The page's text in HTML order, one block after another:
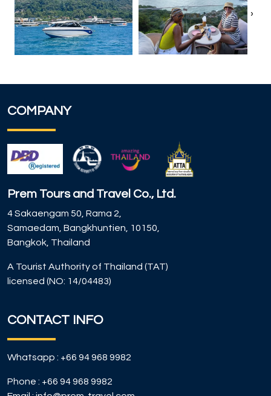
›
COMPANY
Prem Tours and Travel Co., Ltd.
4 Sakaengam 50, Rama 2,
Samaedam, Bangkhuntien, 10150,
Bangkok, Thailand
A Tourist Authority of Thailand (TAT)
licensed (NO: 14/04483)
CONTACT INFO
Whatsapp : +66 94 968 9982
Phone : +66 94 968 9982